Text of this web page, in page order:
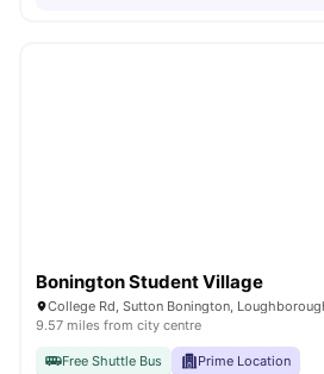
Bonington Student Village
9.57 miles from city centre
Free Shuttle Bus
Prime Location